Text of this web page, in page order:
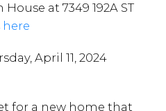
at 7349 192A ST
here
April 11, 2024
for a new home that